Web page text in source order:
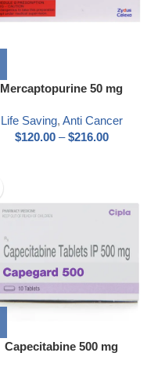
Mercaptopurine 50 mg
Life Saving, Anti Cancer
$120.00 – $216.00
Capecitabine 500 mg